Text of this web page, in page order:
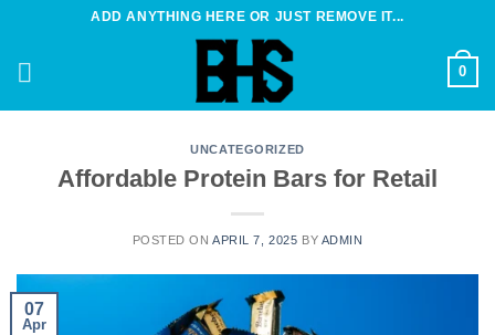
content
ADD ANYTHING HERE OR JUST REMOVE IT...
0
UNCATEGORIZED
Affordable Protein Bars for Retail
POSTED ONAPRIL 7, 2025 BY ADMIN
07
Apr